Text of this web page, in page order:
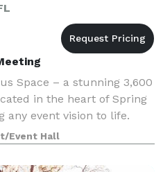
Space – a stunning 3,600
in the heart of Spring
any event vision to life.
wedding, baby shower,
event,
Event Hall